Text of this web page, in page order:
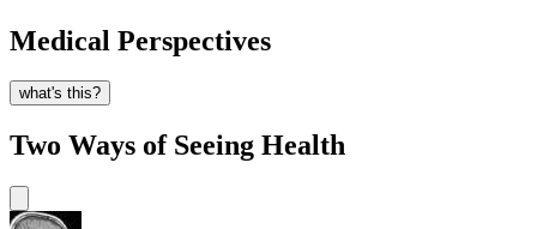
Medical Perspectives
what's this?
Two Ways of Seeing Health